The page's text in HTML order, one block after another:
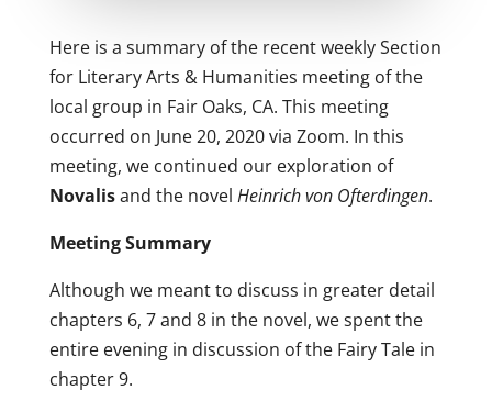
Here is a summary of the recent weekly Section
for Literary Arts & Humanities meeting of the
local group in Fair Oaks, CA. This meeting
occurred on June 20, 2020 via Zoom. In this
meeting, we continued our exploration of
Novalisand the novel Heinrich von Ofterdingen.
Meeting Summary
Although we meant to discuss in greater detail
chapters 6, 7 and 8 in the novel, we spent the
entire evening in discussion of the Fairy Tale in
chapter 9.